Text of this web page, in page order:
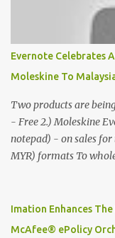
Evernote Celebrates
Moleskine To
Two products are
- Free 2.) Moleskine
notepad) - on sales for
MYR) formats To
digitized which
the Evernote Mobile
Imation Enhances
McAfee® ePolicy